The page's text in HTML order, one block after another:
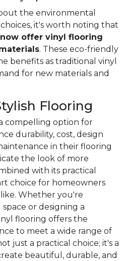
the environmental
it's worth noting that
offer vinyl flooring
. These eco-friendly
benefits as traditional vinyl
for new materials and
Flooring
compelling option for
durability, cost, design
in their flooring
the look of more
with its practical
choice for homeowners
Whether you're
or designing a
flooring offers the
to meet a wide range of
just a practical choice; it's a
beautiful, durable, and